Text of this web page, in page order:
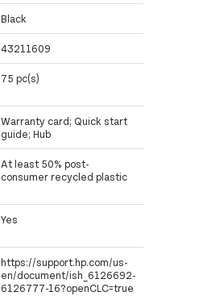
Black
43211609
75 pc(s)
Warranty card; Quick start
guide; Hub
At least 50% post-
consumer recycled plastic
Yes
https://support.hp.com/us-
en/document/ish_6126692-
6126777-16?openCLC=true